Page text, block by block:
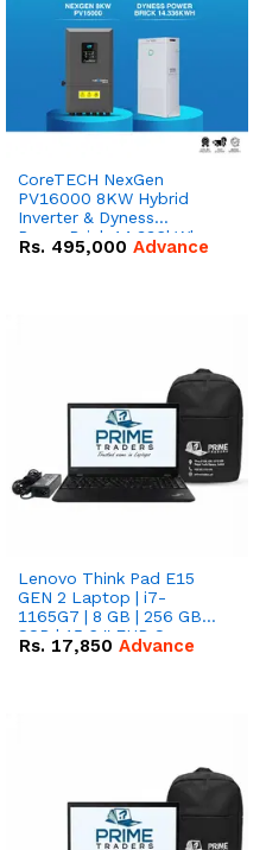
CoreTECH NexGen
PV16000 8KW Hybrid
Inverter & Dyness
PowerBrick 14.336kWh
51.2V – 280Ah IP20
Rs. 495,000 Advance
Lenovo Think Pad E15
GEN 2 Laptop | i7-
1165G7 | 8 GB | 256 GB
SSD | 15.6 '' FHD Screen
Rs. 17,850 Advance